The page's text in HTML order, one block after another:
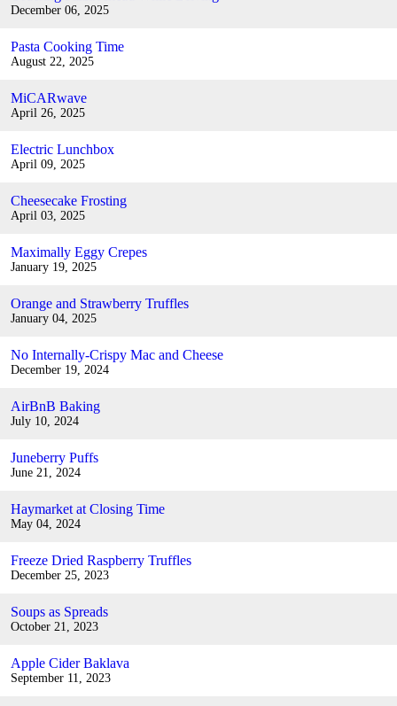
December 06, 2025
Pasta Cooking Time
August 22, 2025
MiCARwave
April 26, 2025
Electric Lunchbox
April 09, 2025
Cheesecake Frosting
April 03, 2025
Maximally Eggy Crepes
January 19, 2025
Orange and Strawberry Truffles
January 04, 2025
No Internally-Crispy Mac and Cheese
December 19, 2024
AirBnB Baking
July 10, 2024
Juneberry Puffs
June 21, 2024
Haymarket at Closing Time
May 04, 2024
Freeze Dried Raspberry Truffles
December 25, 2023
Soups as Spreads
October 21, 2023
Apple Cider Baklava
September 11, 2023